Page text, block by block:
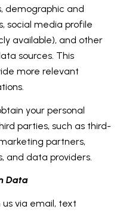
demographic and
social media profile
available), and other
sources. This
more relevant
your personal
parties, such as third-
partners,
and data providers.
Data
via email, text